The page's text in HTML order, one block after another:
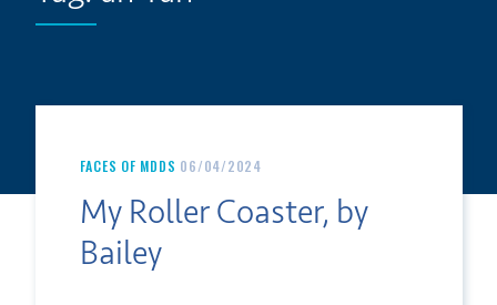
FACES OF MDDS 06/04/2024
My Roller Coaster, by
Bailey